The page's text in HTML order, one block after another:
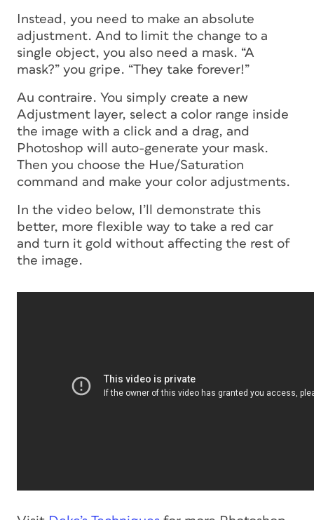
Instead, you need to make an absolute
adjustment. And to limit the change to a
single object, you also need a mask. “A
mask?” you gripe. “They take forever!”
Au contraire. You simply create a new
Adjustment layer, select a color range inside
the image with a click and a drag, and
Photoshop will auto-generate your mask.
Then you choose the Hue/Saturation
command and make your color adjustments.
In the video below, I’ll demonstrate this
better, more flexible way to take a red car
and turn it gold without affecting the rest of
the image.